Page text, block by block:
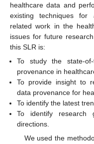
healthcare data and
existing techniques for
related work in the
issues for future
this SLR is:
To study the state-
provenance in
To provide insight to
data provenance for
To identify the latest
To identify research
directions.
We used the